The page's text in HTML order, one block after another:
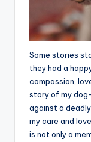
Some stories
they had a
compassion,
story of my
against a
my care and
is not only a